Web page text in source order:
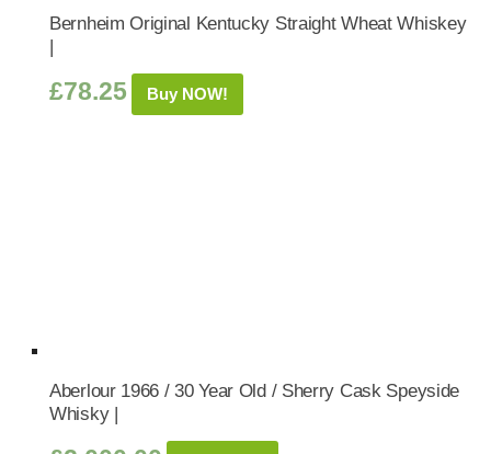
Bernheim Original Kentucky Straight Wheat Whiskey
|
£78.25 Buy NOW!
Aberlour 1966 / 30 Year Old / Sherry Cask Speyside
Whisky |